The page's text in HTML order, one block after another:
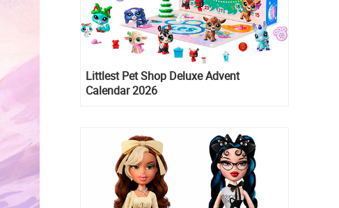
Littlest Pet Shop Deluxe Advent
Calendar 2026